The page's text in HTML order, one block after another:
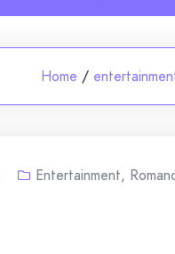
Home /
Entertainment,